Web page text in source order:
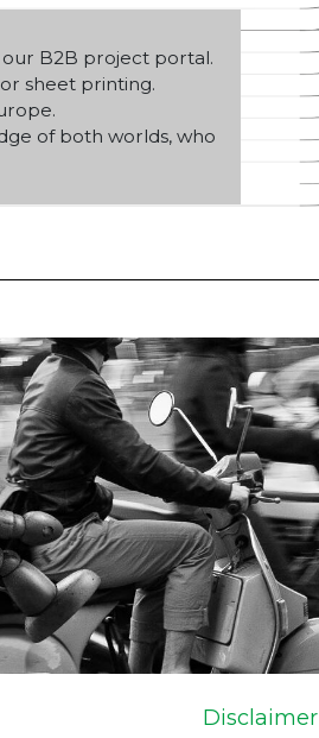
B2B project portal.
sheet printing.
of both worlds, who
Disclaimer